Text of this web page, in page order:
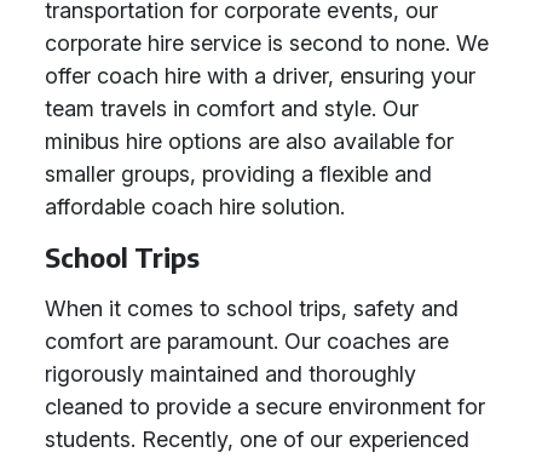
transportation for corporate events, our
corporate hire service is second to none. We
offer coach hire with a driver, ensuring your
team travels in comfort and style. Our
minibus hire options are also available for
smaller groups, providing a flexible and
affordable coach hire solution.
School Trips
When it comes to school trips, safety and
comfort are paramount. Our coaches are
rigorously maintained and thoroughly
cleaned to provide a secure environment for
students. Recently, one of our experienced